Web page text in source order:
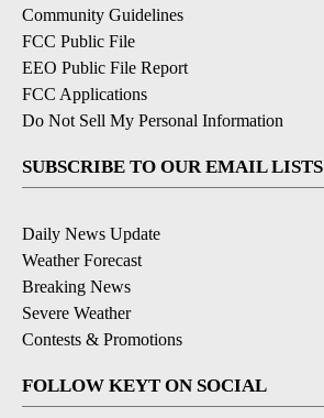
Community Guidelines
FCC Public File
EEO Public File Report
FCC Applications
Do Not Sell My Personal Information
SUBSCRIBE TO OUR EMAIL LISTS
Daily News Update
Weather Forecast
Breaking News
Severe Weather
Contests & Promotions
FOLLOW KEYT ON SOCIAL